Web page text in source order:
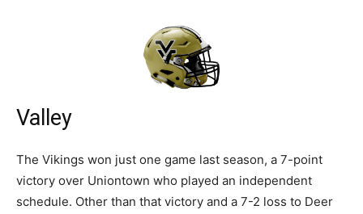
Valley
The Vikings won just one game last season, a 7-point
victory over Uniontown who played an independent
schedule. Other than that victory and a 7-2 loss to Deer